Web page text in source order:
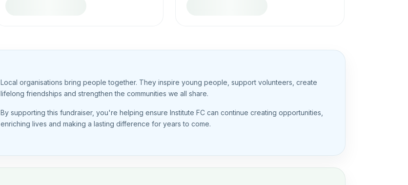
Local organisations bring people together. They inspire young people, support volunteers, create
lifelong friendships and strengthen the communities we all share.
By supporting this fundraiser, you're helping ensure Institute FC can continue creating opportunities,
enriching lives and making a lasting difference for years to come.